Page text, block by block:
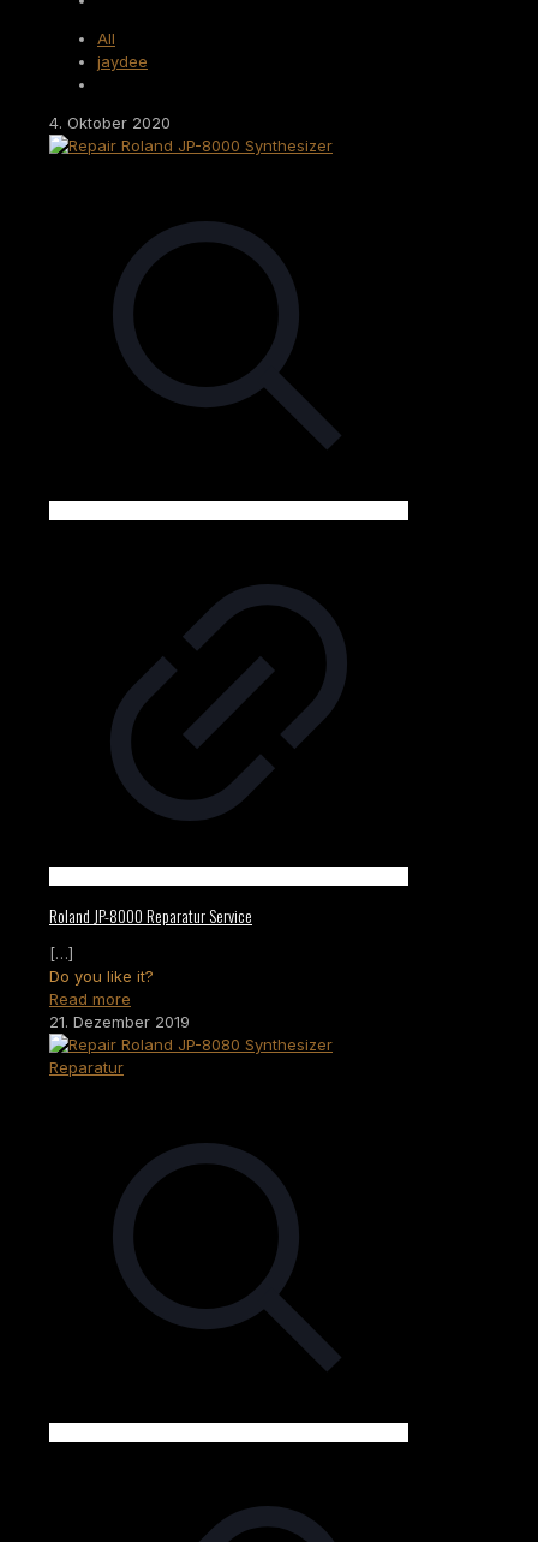
All
jaydee
4. Oktober 2020
Roland JP-8000 Reparatur Service
[…]
Do you like it?
Read more
21. Dezember 2019